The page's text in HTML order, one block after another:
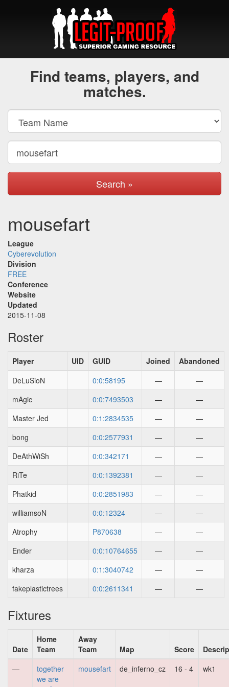
Find teams, players, and
matches.
Search »
mousefart
League
Cyberevolution
Division
FREE
Conference
Website
Updated
2015-11-08
Roster
Player UID GUID Joined
Abandoned
DeLuSioN
0:0:58195 —
—
mAgic
0:0:7493503 —
—
Master Jed
0:1:2834535 —
—
bong
0:0:2577931 —
—
DeAthWiSh
0:0:342171 —
—
RiTe
0:0:1392381 —
—
Phatkid
0:0:2851983 —
—
williamsoN
0:0:12324 —
—
Atrophy
P870638 —
—
Ender
0:0:10764655 —
—
kharza
0:1:3040742 —
—
fakeplastictrees
0:0:2611341 — —
Fixtures
Date
Home
Team
Away
Team
Map Score
—
together
we are
mousefart de_inferno_cz 16 - 4 wk1